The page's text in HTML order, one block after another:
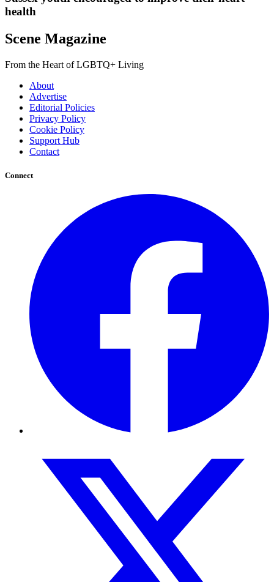
health
Scene Magazine
From the Heart of LGBTQ+ Living
About
Advertise
Editorial Policies
Privacy Policy
Cookie Policy
Support Hub
Contact
Connect